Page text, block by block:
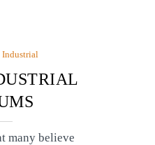
Industrial
many believe